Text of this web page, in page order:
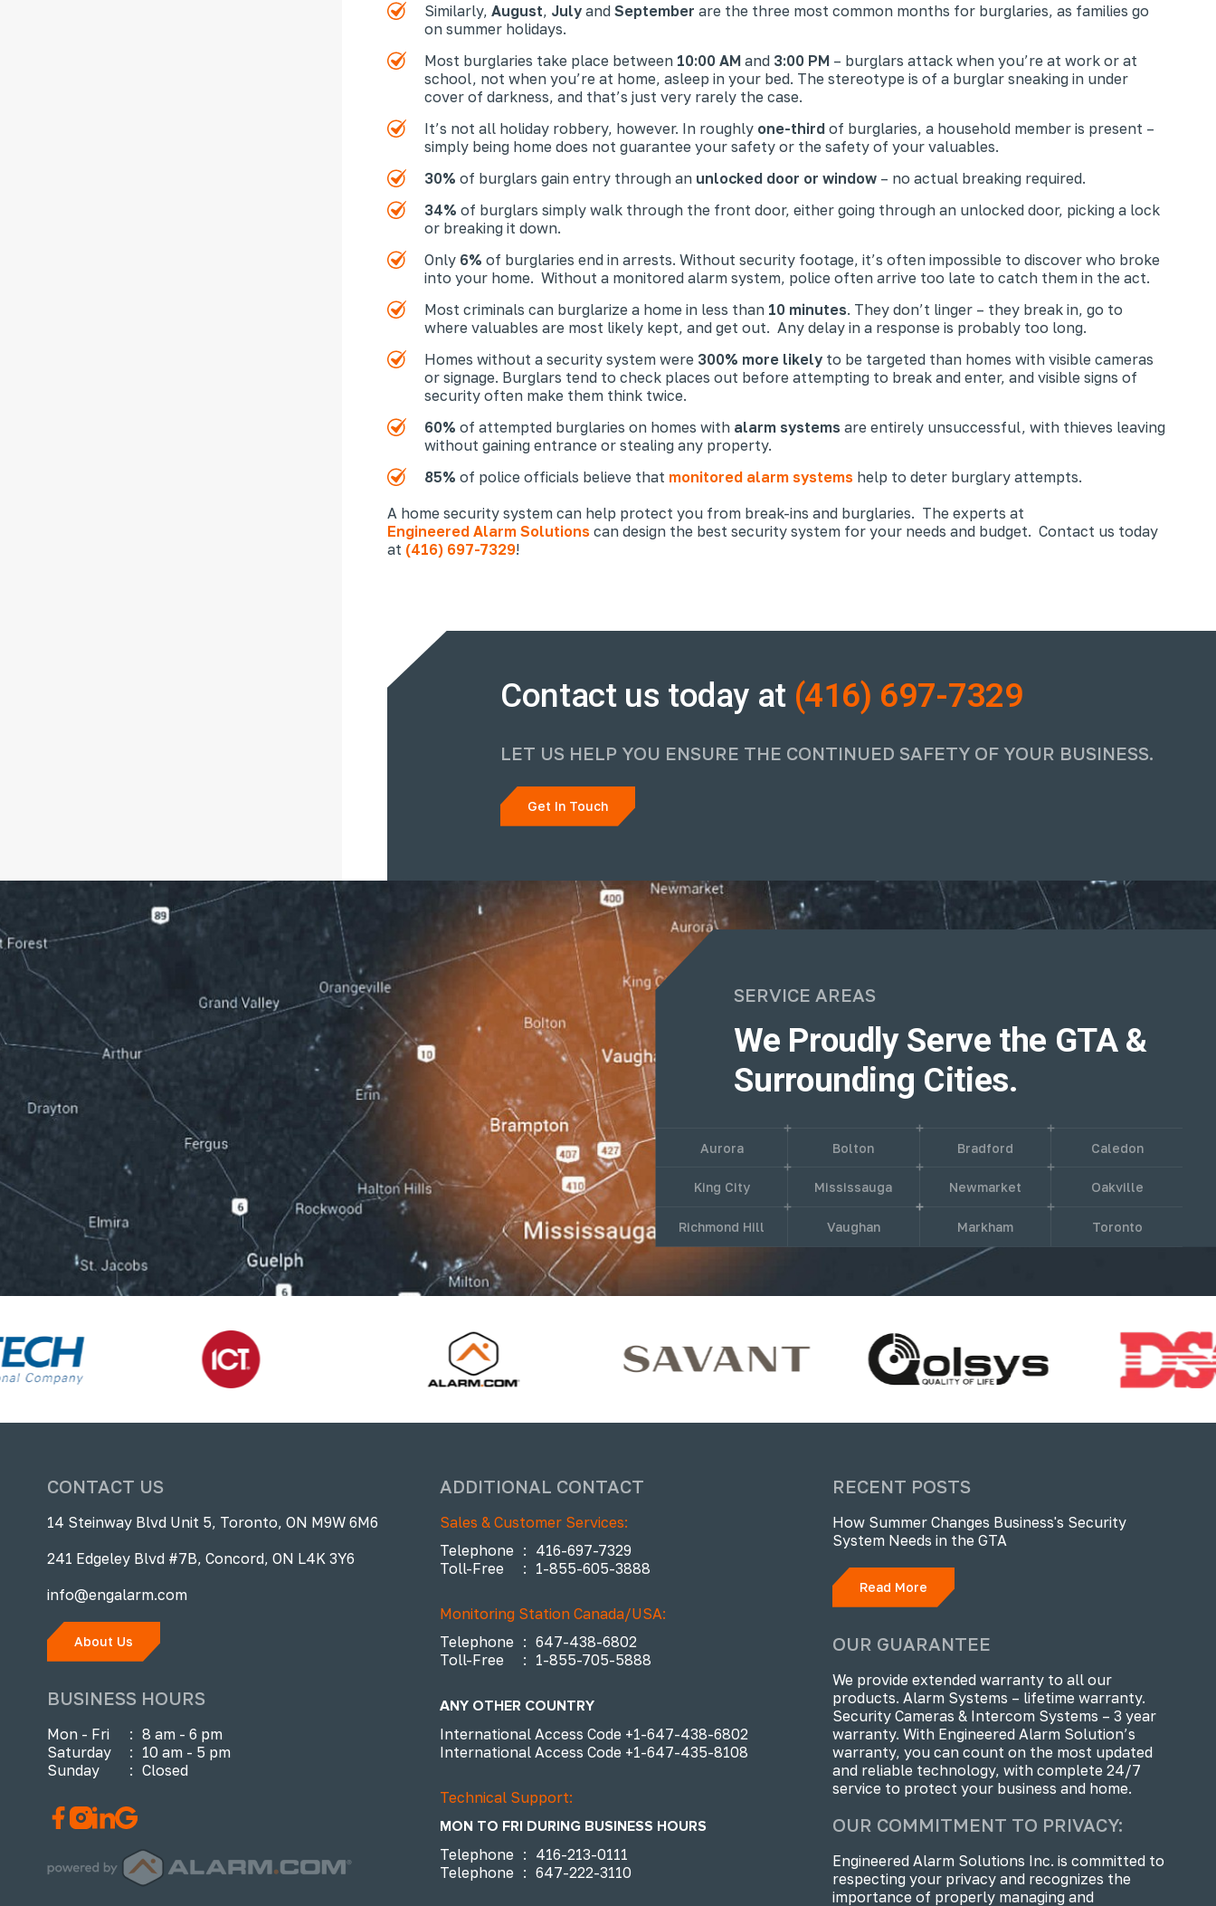
Similarly, August, July and September are the three most common months for burglaries, as families go
on summer holidays.
Most burglaries take place between 10:00 AM and 3:00 PM – burglars attack when you’re at work or at
school, not when you’re at home, asleep in your bed. The stereotype is of a burglar sneaking in under
cover of darkness, and that’s just very rarely the case.
It’s not all holiday robbery, however. In roughly one-third of burglaries, a household member is present –
simply being home does not guarantee your safety or the safety of your valuables.
30% of burglars gain entry through an unlocked door or window – no actual breaking required.
34% of burglars simply walk through the front door, either going through an unlocked door, picking a lock
or breaking it down.
Only 6% of burglaries end in arrests. Without security footage, it’s often impossible to discover who broke
into your home. Without a monitored alarm system, police often arrive too late to catch them in the act.
Most criminals can burglarize a home in less than 10 minutes. They don’t linger – they break in, go to
where valuables are most likely kept, and get out. Any delay in a response is probably too long.
Homes without a security system were 300% more likely to be targeted than homes with visible cameras
or signage. Burglars tend to check places out before attempting to break and enter, and visible signs of
security often make them think twice.
60% of attempted burglaries on homes with alarm systems are entirely unsuccessful, with thieves leaving
without gaining entrance or stealing any property.
85% of police officials believe that monitored alarm systems help to deter burglary attempts.
A home security system can help protect you from break-ins and burglaries. The experts at
Engineered Alarm Solutions can design the best security system for your needs and budget. Contact us today
at (416) 697-7329!
Contact us today at (416) 697-7329
LET US HELP YOU ENSURE THE CONTINUED SAFETY OF YOUR BUSINESS.
Get In Touch
SERVICE AREAS
We Proudly Serve the GTA &
Surrounding Cities.
Aurora Bolton Bradford Caledon
King City Mississauga Newmarket Oakville
Richmond Hill Vaughan Markham Toronto
CONTACT US
14 Steinway Blvd Unit 5, Toronto, ON M9W 6M6
241 Edgeley Blvd #7B, Concord, ON L4K 3Y6
info@engalarm.com
About Us
BUSINESS HOURS
Mon - Fri : 8 am - 6 pm
Saturday
: 10 am - 5 pm
Sunday
: Closed
ADDITIONAL CONTACT
Sales & Customer Services:
Telephone : 416-697-7329
Toll-Free
: 1-855-605-3888
Monitoring Station Canada/USA:
Telephone : 647-438-6802
Toll-Free
: 1-855-705-5888
ANY OTHER COUNTRY
International Access Code +1-647-438-6802
International Access Code +1-647-435-8108
Technical Support:
MON TO FRI DURING BUSINESS HOURS
Telephone : 416-213-0111
Telephone : 647-222-3110
RECENT POSTS
How Summer Changes Business's Security
System Needs in the GTA
Read More
OUR GUARANTEE
We provide extended warranty to all our
products. Alarm Systems – lifetime warranty.
Security Cameras & Intercom Systems – 3 year
warranty. With Engineered Alarm Solution’s
warranty, you can count on the most updated
and reliable technology, with complete 24/7
service to protect your business and home.
OUR COMMITMENT TO PRIVACY:
Engineered Alarm Solutions Inc. is committed to
respecting your privacy and recognizes the
importance of properly managing and